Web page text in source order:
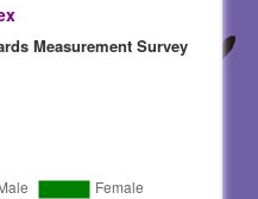
Measurement Survey